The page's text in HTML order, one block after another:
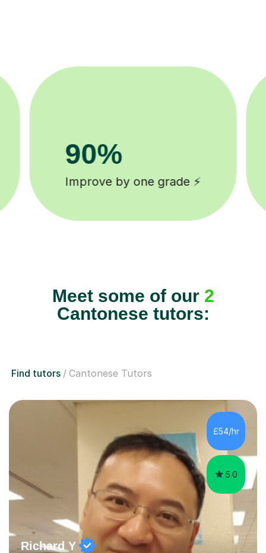
8k+
background checked tutors 🎓
Meet some of our 2
Cantonese tutors:
Find tutors Cantonese Tutors
£54/hr
5.0
Richard Y